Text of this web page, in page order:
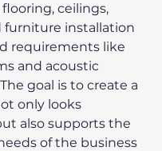
ceilings,
furniture installation
requirements like
and acoustic
goal is to create a
only looks
also supports the
of the business